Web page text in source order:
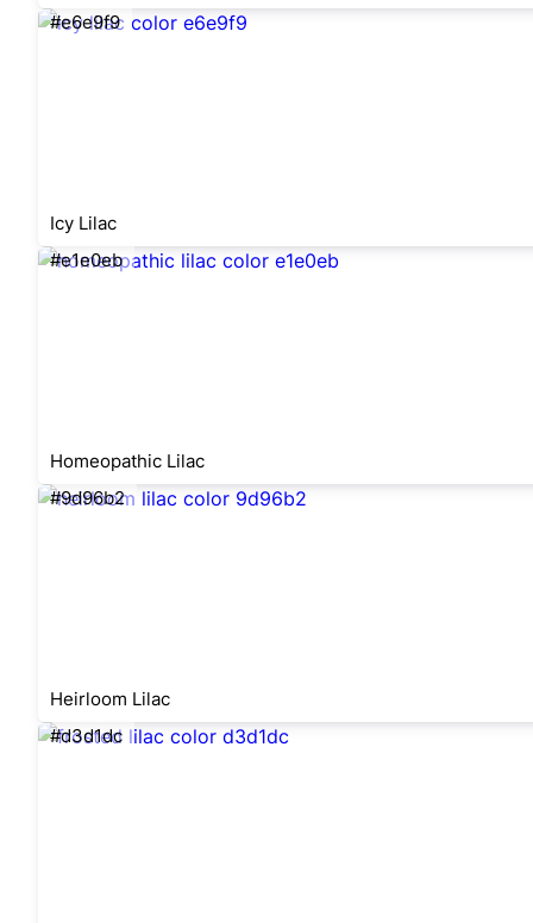
#e6e9f9
Icy Lilac
#e1e0eb
Homeopathic Lilac
#9d96b2
Heirloom Lilac
#d3d1dc